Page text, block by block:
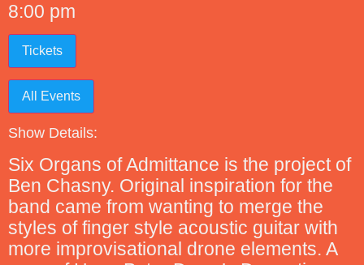
8:00 pm
Tickets
All Events
Show Details:
Six Organs of Admittance is the project of
Ben Chasny. Original inspiration for the
band came from wanting to merge the
styles of finger style acoustic guitar with
more improvisational drone elements. A